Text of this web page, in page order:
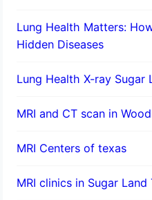
Lung Health Matters:
Hidden Diseases
Lung Health X-ray Sugar
MRI and CT scan in
MRI Centers of texas
MRI clinics in Sugar Land